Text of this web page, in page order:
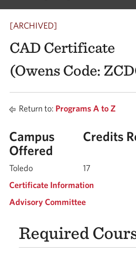
[ARCHIVED]
CAD Certificate
(Owens Code:
Return to: Programs A to Z
Campus
Offered
Credits
Toledo
17
Certificate Information
Advisory Committee
Required